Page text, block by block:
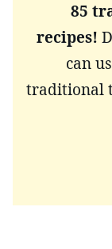
85
recipes!
can
traditional